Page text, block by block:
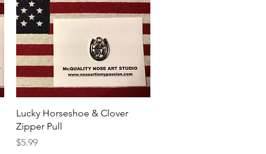
Quick View
Lucky Horseshoe & Clover
Zipper Pull
Price
$5.99